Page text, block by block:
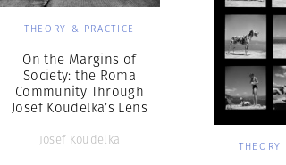
THEORY & PRACTICE
On the Margins of
Society: the Roma
Community Through
Josef Koudelka’s Lens
Josef Koudelka THEORY